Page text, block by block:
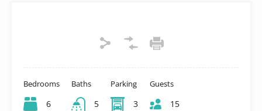
Bedrooms
6
Baths
5
Parking
3
Guests
15